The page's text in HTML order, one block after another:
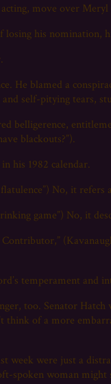
acting, move over Meryl
losing his
He blamed a
self-pitying tears,
belligerence,
blackouts?”).
his 1982 calendar.
No, it refers
game”) No, it
temperament and
too. Senator
think of a more
week were just a
spoken woman might